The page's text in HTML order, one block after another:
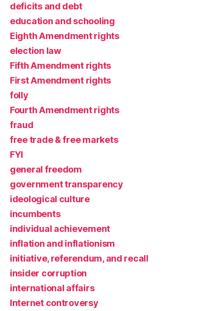
deficits and debt
education and schooling
Eighth Amendment rights
election law
Fifth Amendment rights
First Amendment rights
folly
Fourth Amendment rights
fraud
free trade & free markets
FYI
general freedom
government transparency
ideological culture
incumbents
individual achievement
inflation and inflationism
initiative, referendum, and recall
insider corruption
international affairs
Internet controversy